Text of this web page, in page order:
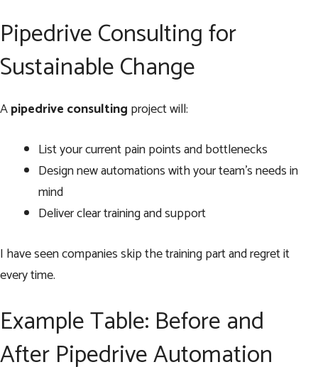
Pipedrive Consulting for
Sustainable Change
Apipedrive consulting project will:
List your current pain points and bottlenecks
Design new automations with your team’s needs in
mind
Deliver clear training and support
I have seen companies skip the training part and regret it
every time.
Example Table: Before and
After Pipedrive Automation